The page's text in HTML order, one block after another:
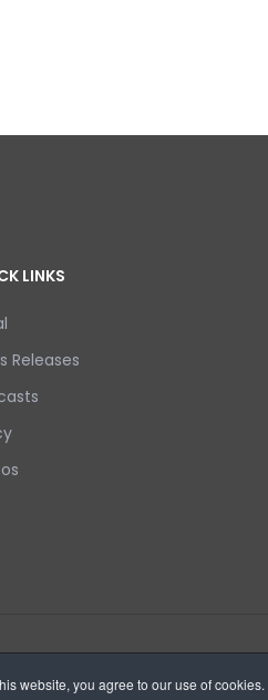
website, you agree to our use of cookies.
LINKS
Releases